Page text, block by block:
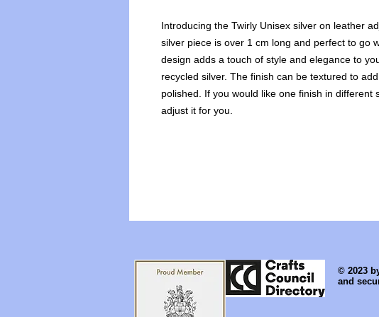
Introducing the Twirly Unisex silver on leather
silver piece is over 1 cm long and perfect to go
design adds a touch of style and elegance to
recycled silver. The finish can be textured to
polished. If you would like one finish in different
adjust it for you.
© 2023
and